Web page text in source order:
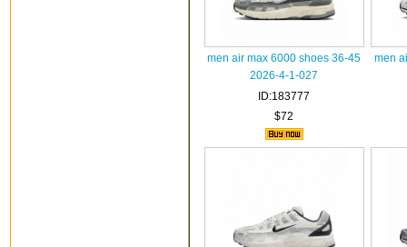
men air max 6000 shoes 36-45
2026-4-1-027
ID:183777
$72
men